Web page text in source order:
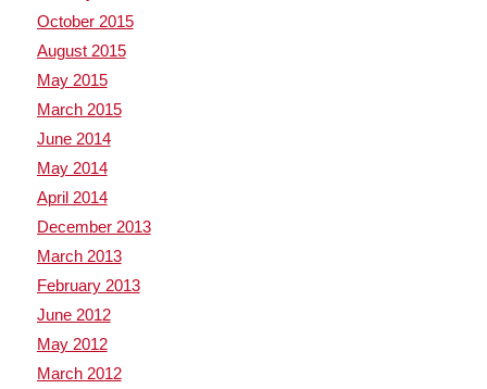
October 2015
August 2015
May 2015
March 2015
June 2014
May 2014
April 2014
December 2013
March 2013
February 2013
June 2012
May 2012
March 2012